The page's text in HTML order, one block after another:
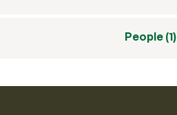
People (1)